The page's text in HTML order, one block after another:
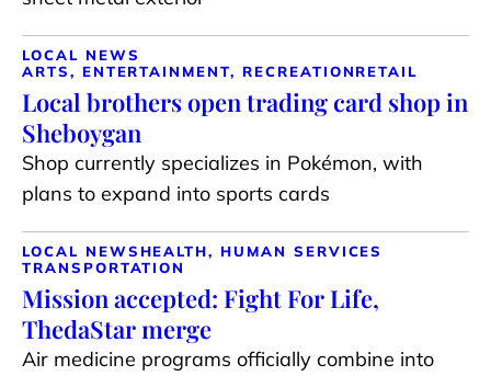
LOCAL NEWS
ARTS, ENTERTAINMENT, RECREATIONRETAIL
Local brothers open trading card shop in
Sheboygan
Shop currently specializes in Pokémon, with
plans to expand into sports cards
LOCAL NEWS HEALTH, HUMAN SERVICES
TRANSPORTATION
Mission accepted: Fight For Life,
ThedaStar merge
Air medicine programs officially combine into